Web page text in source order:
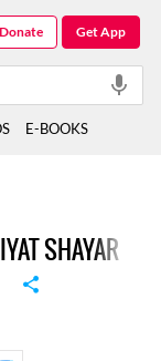
SHAYAR
Get App
Donate
E-BOOKS